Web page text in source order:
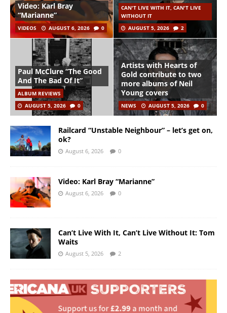
Video: Karl Bray
“Marianne”
VIDEOS AUGUST 6, 2026 0
CAN'T LIVE WITH IT, CAN'T LIVE
WITHOUT IT
AUGUST 5, 2026
2
Paul McClure “The Good
And The Bad Of It”
ALBUM REVIEWS
AUGUST 5, 2026
0
Artists with Hearts of
Gold contribute to two
more albums of Neil
Young covers
NEWS AUGUST 5, 2026 0
Railcard “Unstable Neighbour” – let’s get on,
ok?
August 6, 2026 0
Video: Karl Bray “Marianne”
August 6, 2026 0
Can’t Live With It, Can’t Live Without It: Tom
Waits
August 5, 2026 2